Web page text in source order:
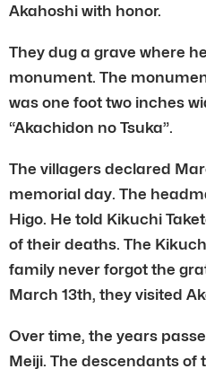
Akahoshi with honor.
They dug a grave where
monument. The
was one foot two inches
“Akachidon no Tsuka”.
The villagers declared
memorial day. The
Higo. He told Kikuchi
of their deaths. The
family never forgot the
March 13th, they visited
Over time, the years
Meiji. The descendants of